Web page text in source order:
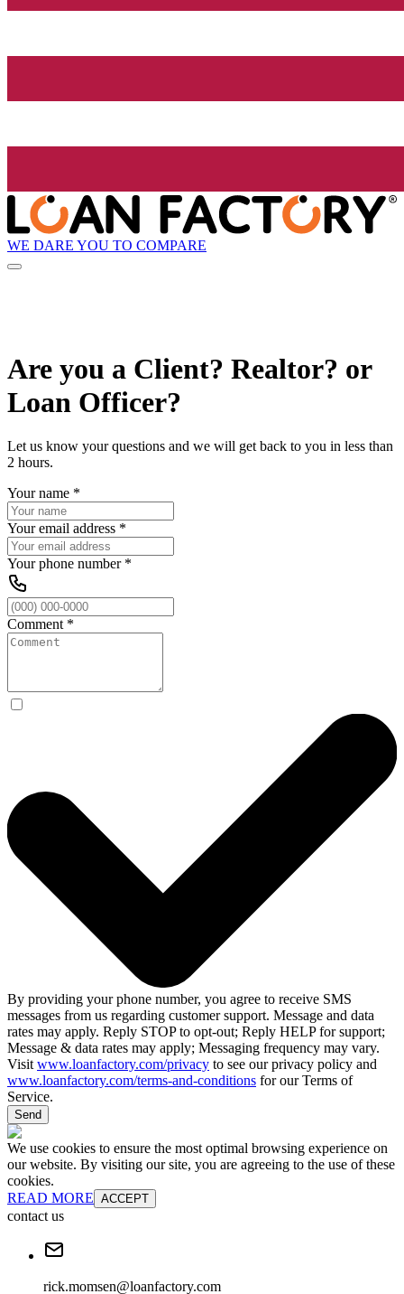
WE DARE YOU TO COMPARE
Are you a Client? Realtor? or
Loan Officer?
Let us know your questions and we will get back to you in less than
2 hours.
Your name *
Your email address *
Your phone number*
Comment *
By providing your phone number, you agree to receive SMS
messages from us regarding customer support. Message and data
rates may apply. Reply STOP to opt-out; Reply HELP for support;
Message & data rates may apply; Messaging frequency may vary.
Visit www.loanfactory.com/privacy to see our privacy policy and
www.loanfactory.com/terms-and-conditions for our Terms of
Service.
Send
We use cookies to ensure the most optimal browsing experience on
our website. By visiting our site, you are agreeing to the use of these
cookies.
READ MORE ACCEPT
contact us
rick.momsen@loanfactory.com